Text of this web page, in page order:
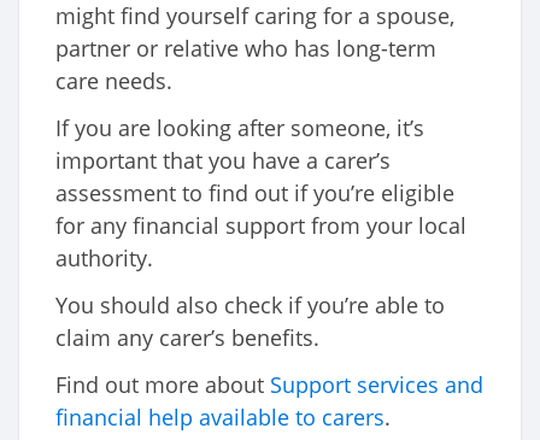
might find yourself caring for a spouse,
partner or relative who has long-term
care needs.
If you are looking after someone, it’s
important that you have a carer’s
assessment to find out if you’re eligible
for any financial support from your local
authority.
You should also check if you’re able to
claim any carer’s benefits.
Find out more about Support services and
financial help available to carers.